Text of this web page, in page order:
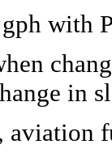
with
in
aviation